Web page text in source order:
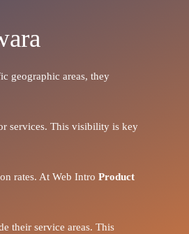
geographic areas, they
services. This visibility is key
rates. At Web Intro Product
their service areas. This